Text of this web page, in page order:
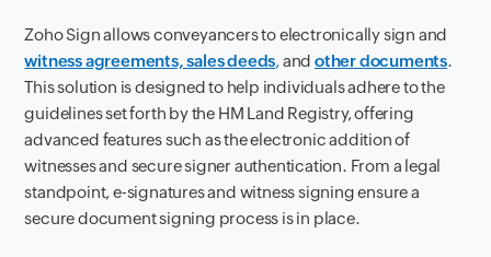
Zoho Sign allows conveyancers to electronically sign and
witness agreements, sales deeds,andother documents.
This solution is designed to help individuals adhere to the
guidelines set forth by the HM Land Registry, offering
advanced features such as the electronic addition of
witnesses and secure signer authentication. From a legal
standpoint, e-signatures and witness signing ensure a
secure document signing process is in place.